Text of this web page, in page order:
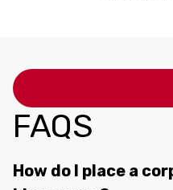
FAQS
How do I place a